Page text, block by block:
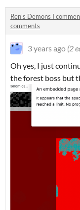
Ren's Demons I
comments
3 years ago (2
Oh yes, I just
the forest boss but